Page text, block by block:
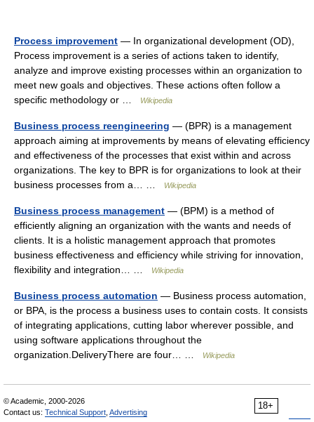
Process improvement — In organizational development (OD),
Process improvement is a series of actions taken to identify,
analyze and improve existing processes within an organization to
meet new goals and objectives. These actions often follow a
specific methodology or …
Wikipedia
Business process reengineering — (BPR) is a management
approach aiming at improvements by means of elevating efficiency
and effectiveness of the processes that exist within and across
organizations. The key to BPR is for organizations to look at their
business processes from a… …
Wikipedia
Business process management — (BPM) is a method of
efficiently aligning an organization with the wants and needs of
clients. It is a holistic management approach that promotes
business effectiveness and efficiency while striving for innovation,
flexibility and integration… …
Wikipedia
Business process automation — Business process automation,
or BPA, is the process a business uses to contain costs. It consists
of integrating applications, cutting labor wherever possible, and
using software applications throughout the
organization.DeliveryThere are four… …
Wikipedia
18+
© Academic, 2000-2026
Contact us: Technical Support Advertising